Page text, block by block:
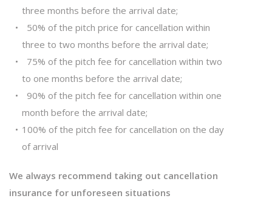
three months before the arrival date;
50% of the pitch price for cancellation within
three to two months before the arrival date;
75% of the pitch fee for cancellation within two
to one months before the arrival date;
90% of the pitch fee for cancellation within one
month before the arrival date;
100% of the pitch fee for cancellation on the day
of arrival
We always recommend taking out cancellation
insurance for unforeseen situations